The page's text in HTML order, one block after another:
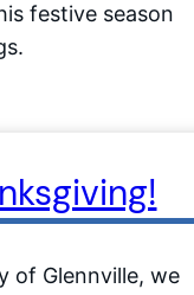
festive season
of Glennville, we